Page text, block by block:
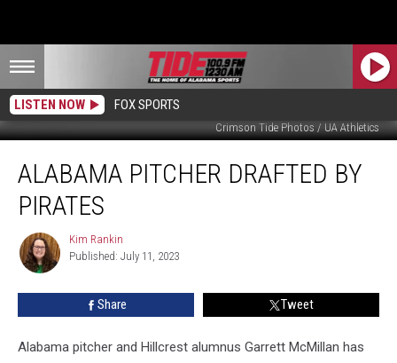
LISTEN NOW FOX SPORTS
Crimson Tide Photos / UA Athletics
Pitcher
Drafted
ALABAMA PITCHER DRAFTED BY
PIRATES
Kim
Rankin
Kim Rankin
Published: July 11, 2023
Share Tweet
Alabama pitcher and Hillcrest alumnus Garrett McMillan has